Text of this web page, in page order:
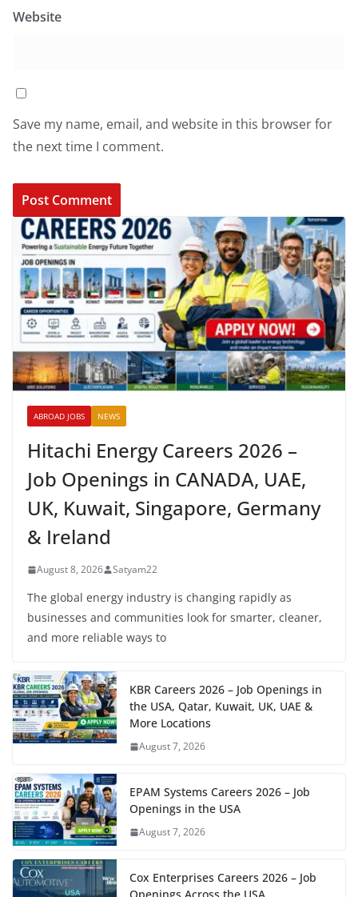
Website
Save my name, email, and website in this browser for
the next time I comment.
ABROAD JOBS NEWS
Hitachi Energy Careers 2026 –
Job Openings in CANADA, UAE,
UK, Kuwait, Singapore, Germany
& Ireland
August 8, 2026 Satyam22
The global energy industry is changing rapidly as
businesses and communities look for smarter, cleaner,
and more reliable ways to
KBR Careers 2026 – Job Openings in
the USA, Qatar, Kuwait, UK, UAE &
More Locations
August 7, 2026
EPAM Systems Careers 2026 – Job
Openings in the USA
August 7, 2026
Cox Enterprises Careers 2026 – Job